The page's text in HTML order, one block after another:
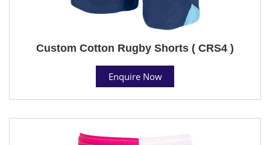
Custom Cotton Rugby Shorts ( CRS4 )
Enquire Now